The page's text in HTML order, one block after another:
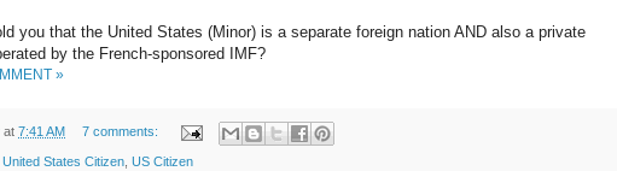
you that the United States (Minor) is a separate foreign nation AND also a private
by the French-sponsored IMF?
»
at 7:41 AM 7 comments:
United States Citizen US Citizen